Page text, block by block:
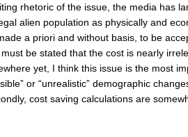
rhetoric of the issue, the media has
alien population as physically and
a priori and without basis, to be
be stated that the cost is nearly
yet, I think this issue is the most
or “unrealistic” demographic
cost saving calculations are